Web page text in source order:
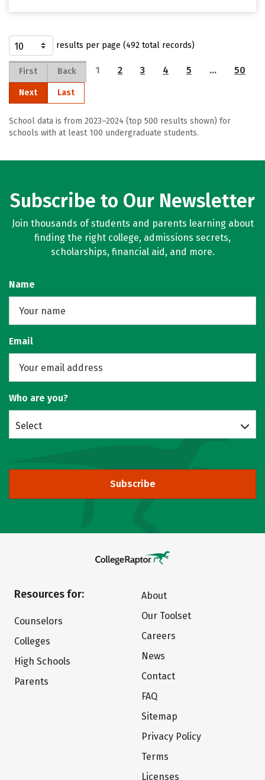
results per page (492 total records)
First Back 1 2 3 4 5 … 50
Next Last
School data is from 2023–2024 (top 500 results shown) for
schools with at least 100 undergraduate students.
Subscribe to Our Newsletter
Join thousands of students and parents learning about
finding the right college, admissions secrets,
scholarships, financial aid, and more.
Name
Email
Who are you?
Select
Subscribe
Resources for:
Counselors
Colleges
High Schools
Parents
About
Our Toolset
Careers
News
Contact
FAQ
Sitemap
Privacy Policy
Terms
Licenses